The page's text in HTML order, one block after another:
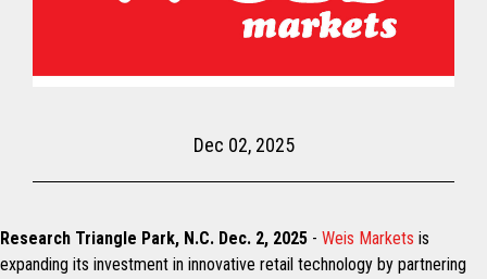
Dec 02, 2025
Research Triangle Park, N.C. Dec. 2, 2025 - Weis Markets is
expanding its investment in innovative retail technology by partnering